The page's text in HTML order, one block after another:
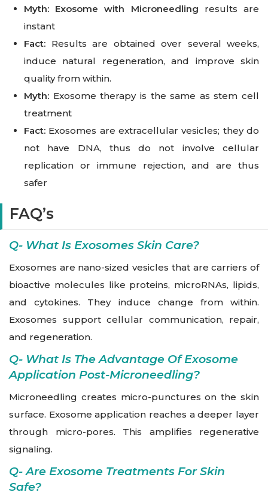
Myth: Exosome with Microneedling results are
instant
Fact: Results are obtained over several weeks,
induce natural regeneration, and improve skin
quality from within.
Myth: Exosome therapy is the same as stem cell
treatment
Fact: Exosomes are extracellular vesicles; they do
not have DNA, thus do not involve cellular
replication or immune rejection, and are thus
safer
FAQ’s
Q- What Is Exosomes Skin Care?
Exosomes are nano-sized vesicles that are carriers of
bioactive molecules like proteins, microRNAs, lipids,
and cytokines. They induce change from within.
Exosomes support cellular communication, repair,
and regeneration.
Q- What Is The Advantage Of Exosome
Application Post-Microneedling?
Microneedling creates micro-punctures on the skin
surface. Exosome application reaches a deeper layer
through micro-pores. This amplifies regenerative
signaling.
Q- Are Exosome Treatments For Skin
Safe?